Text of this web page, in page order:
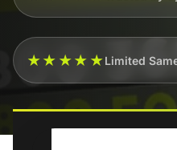
★★★★★Limited